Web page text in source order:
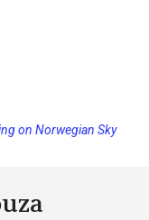
on Norwegian Sky